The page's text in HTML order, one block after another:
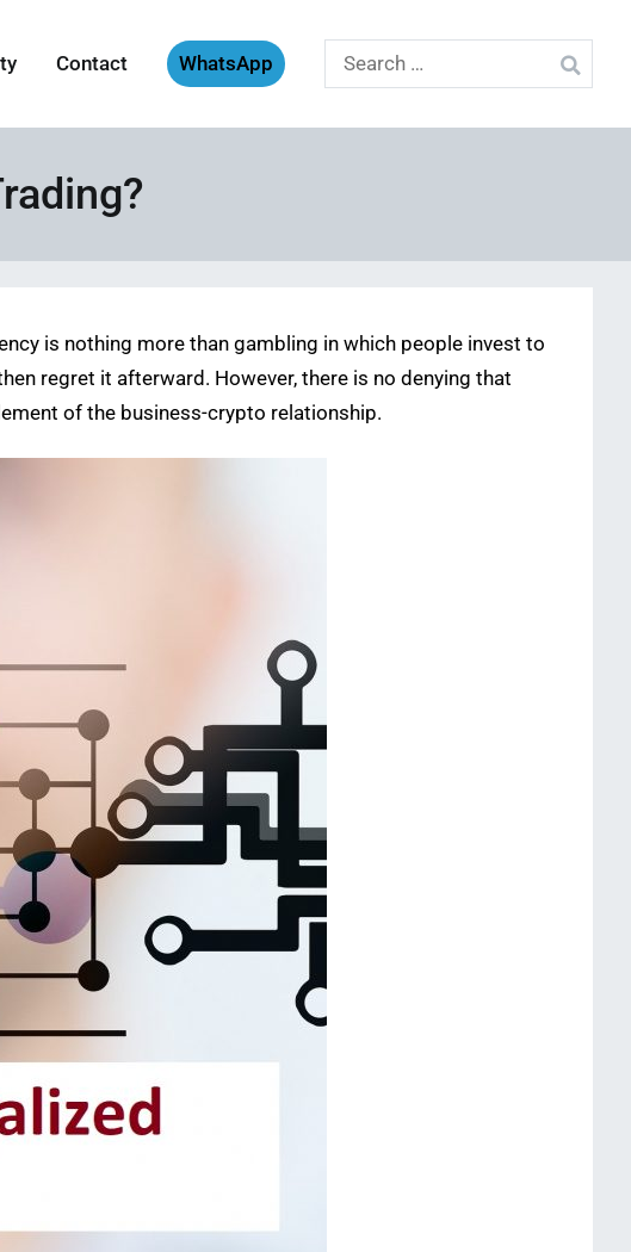
Contact WhatsApp
Search
for:
is nothing more than gambling in which people invest to
regret it afterward. However, there is no denying that
of the business-crypto relationship.